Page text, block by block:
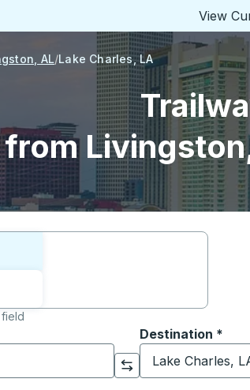
View
AL Lake Charles, LA
from
trip:
city to open location options, and
Destination *
Start typing the